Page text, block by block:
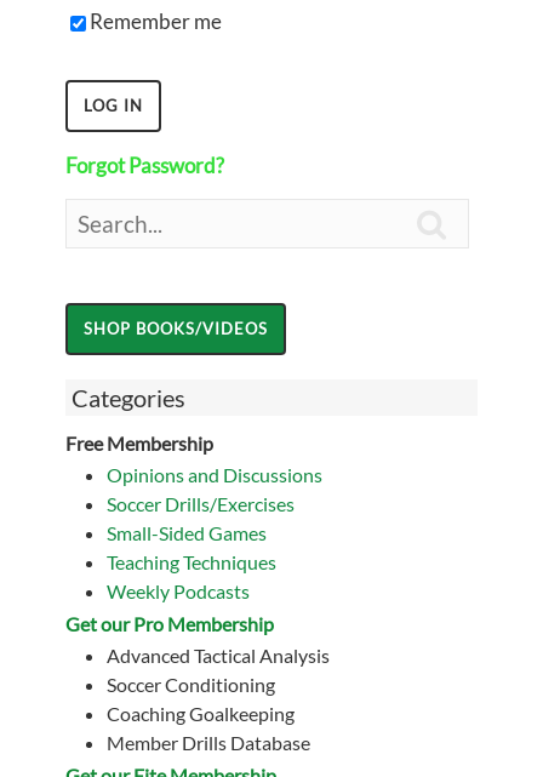
Remember me
Forgot Password?
Categories
Free Membership
Opinions and Discussions
Soccer Drills/Exercises
Small-Sided Games
Teaching Techniques
Weekly Podcasts
Get our Pro Membership
Advanced Tactical Analysis
Soccer Conditioning
Coaching Goalkeeping
Member Drills Database